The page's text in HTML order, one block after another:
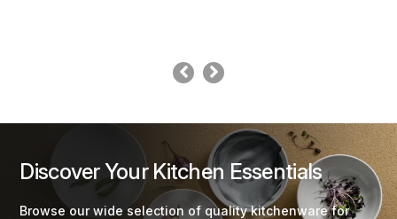
Discover Your Kitchen Essentials
Browse our wide selection of quality kitchenware for